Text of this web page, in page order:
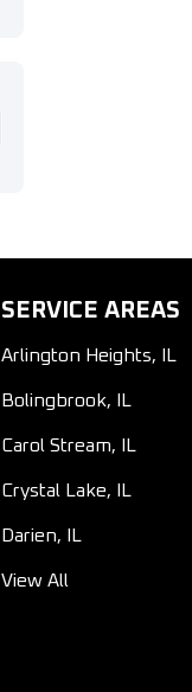
SERVICE AREAS
Arlington Heights, IL
Bolingbrook, IL
Carol Stream, IL
Crystal Lake, IL
Darien, IL
View All